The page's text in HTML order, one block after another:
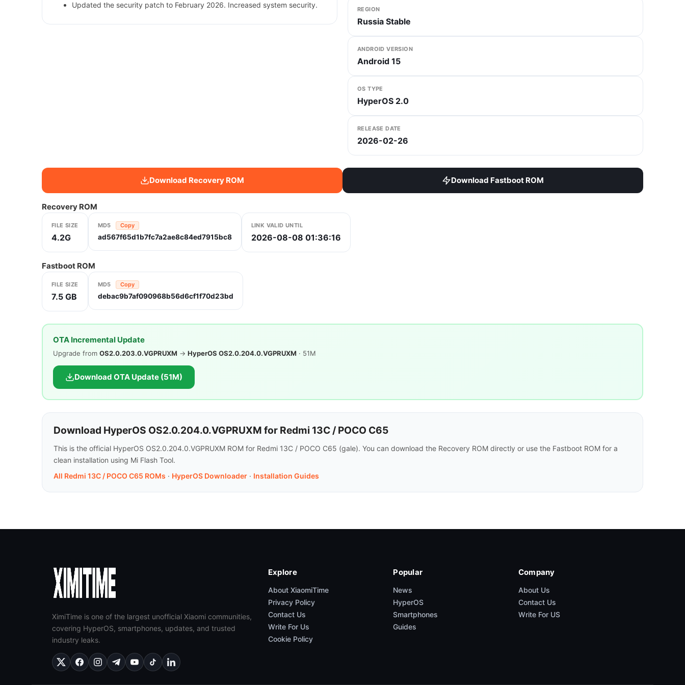
Updated the security patch to February 2026. Increased system security.
REGION
Russia Stable
ANDROID VERSION
Android 15
OS TYPE
HyperOS 2.0
RELEASE DATE
2026-02-26
Download Recovery ROM Download Fastboot ROM
Recovery ROM
FILE SIZE
4.2G
MD5 Copy
ad567f65d1b7fc7a2ae8c84ed7915bc8
LINK VALID UNTIL
2026-08-08 01:36:16
Fastboot ROM
FILE SIZE
7.5 GB
MD5 Copy
debac9b7af090968b56d6cf1f70d23bd
OTA Incremental Update
Upgrade from OS2.0.203.0.VGPRUXM → HyperOS OS2.0.204.0.VGPRUXM · 51M
Download OTA Update (51M)
Download HyperOS OS2.0.204.0.VGPRUXM for Redmi 13C / POCO C65
This is the official HyperOS OS2.0.204.0.VGPRUXM ROM for Redmi 13C / POCO C65 (gale). You can download the Recovery ROM directly or use the Fastboot ROM for a
clean installation using Mi Flash Tool.
All Redmi 13C / POCO C65 ROMs · HyperOS Downloader · Installation Guides
XimiTime is one of the largest unofficial Xiaomi communities,
covering HyperOS, smartphones, updates, and trusted
industry leaks.
Explore
About XiaomiTime
Privacy Policy
Contact Us
Write For Us
Cookie Policy
Popular
News
HyperOS
Smartphones
Guides
Company
About Us
Contact Us
Write For US